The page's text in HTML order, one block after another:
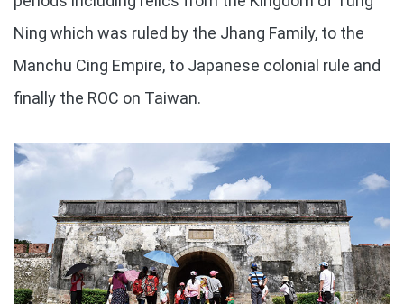
Ning which was ruled by the Jhang Family, to the
Manchu Cing Empire, to Japanese colonial rule and
finally the ROC on Taiwan.